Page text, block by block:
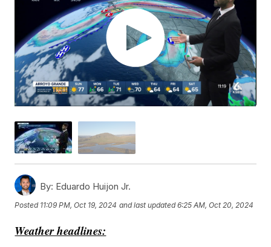
By: Eduardo Huijon Jr.
Posted 11:09 PM, Oct 19, 2024 and last updated 6:25 AM, Oct 20, 2024
Weather headlines: